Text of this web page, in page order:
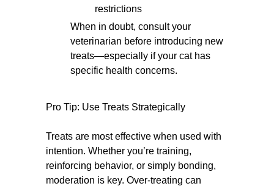
restrictions
When in doubt, consult your
veterinarian before introducing new
treats—especially if your cat has
specific health concerns.
Pro Tip: Use Treats Strategically
Treats are most effective when used with
intention. Whether you’re training,
reinforcing behavior, or simply bonding,
moderation is key. Over-treating can